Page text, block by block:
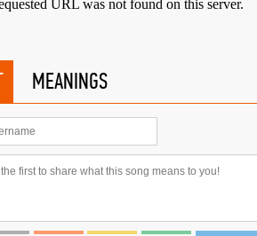
MEANINGS